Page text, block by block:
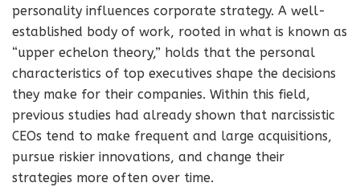
personality influences corporate strategy. A well-
established body of work, rooted in what is known as
“upper echelon theory,” holds that the personal
characteristics of top executives shape the decisions
they make for their companies. Within this field,
previous studies had already shown that narcissistic
CEOs tend to make frequent and large acquisitions,
pursue riskier innovations, and change their
strategies more often over time.